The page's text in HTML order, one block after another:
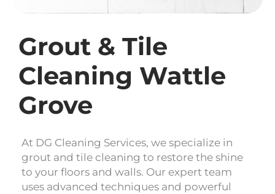
Grout & Tile
Cleaning Wattle
Grove
At DG Cleaning Services, we specialize in
grout and tile cleaning to restore the shine
to your floors and walls. Our expert team
uses advanced techniques and powerful